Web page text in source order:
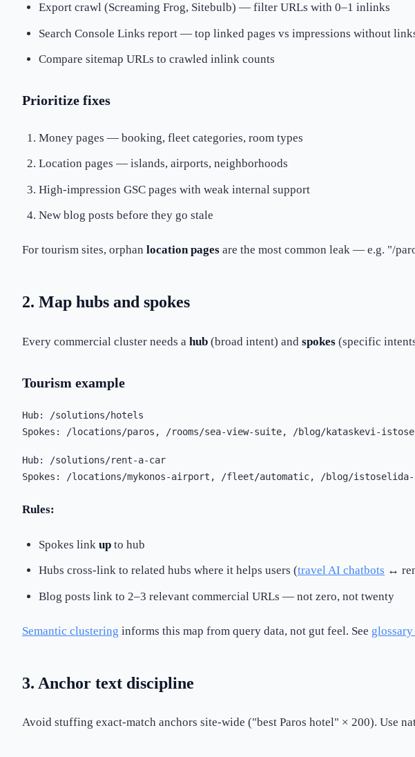
Export crawl (Screaming Frog, Sitebulb) — filter URLs with 0–1 inlinks
Search Console Links report — top linked pages vs impressions without
Compare sitemap URLs to crawled inlink counts
Prioritize fixes
Money pages — booking, fleet categories, room types
Location pages — islands, airports, neighborhoods
High-impression GSC pages with weak internal support
New blog posts before they go stale
For tourism sites, orphan location pages are the most common leak — e.g. "/
2. Map hubs and spokes
Every commercial cluster needs a hub (broad intent) and spokes (specific
Tourism example
Hub: /solutions/hotels
Hub: /solutions/rent-a-car
Rules:
Spokes link up to hub
Hubs cross-link to related hubs where it helps users (travel AI chatbots ↔
Blog posts link to 2–3 relevant commercial URLs — not zero, not twenty
Semantic clustering informs this map from query data, not gut feel. See
3. Anchor text discipline
Avoid stuffing exact-match anchors site-wide ("best Paros hotel" × 200). Use